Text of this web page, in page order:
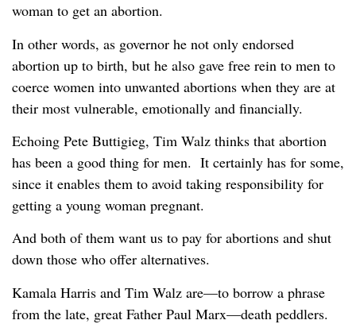
woman to get an abortion.
In other words, as governor he not only endorsed
abortion up to birth, but he also gave free rein to men to
coerce women into unwanted abortions when they are at
their most vulnerable, emotionally and financially.
Echoing Pete Buttigieg, Tim Walz thinks that abortion
has been a good thing for men. It certainly has for some,
since it enables them to avoid taking responsibility for
getting a young woman pregnant.
And both of them want us to pay for abortions and shut
down those who offer alternatives.
Kamala Harris and Tim Walz are—to borrow a phrase
from the late, great Father Paul Marx—death peddlers.